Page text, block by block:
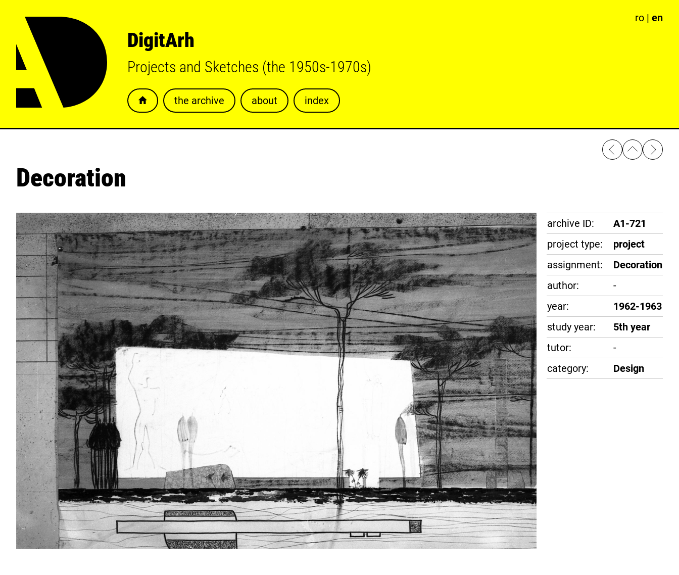
ro | en
DigitArh
Projects and Sketches (the 1950s-1970s)
the archive about index
Decoration
archive ID:
A1-721
project type:
project
assignment:
Decoration
author:
-
year:
1962-1963
study year:
5th year
tutor:
-
category:
Design